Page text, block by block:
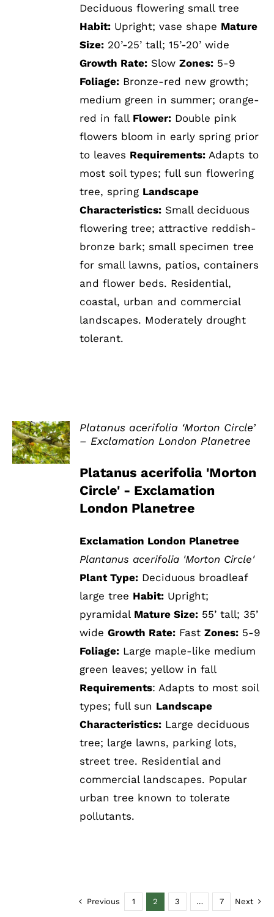
Deciduous flowering small tree
Habit: Upright; vase shape Mature
Size: 20’-25’ tall; 15’-20’ wide
Growth Rate: SlowZones: 5-9
Foliage: Bronze-red new growth;
medium green in summer; orange-
red in fall Flower: Double pink
flowers bloom in early spring prior
to leaves Requirements: Adapts to
most soil types; full sun flowering
tree, spring Landscape
Characteristics: Small deciduous
flowering tree; attractive reddish-
bronze bark; small specimen tree
for small lawns, patios, containers
and flower beds. Residential,
coastal, urban and commercial
landscapes. Moderately drought
tolerant.
DETAILS
Platanus acerifolia ‘Morton Circle’
– Exclamation London Planetree
Platanus acerifolia 'Morton
Circle' - Exclamation
London Planetree
Exclamation London Planetree
Plantanus acerifolia 'Morton Circle'
Plant Type: Deciduous broadleaf
large tree Habit: Upright;
pyramidal Mature Size: 55’ tall; 35’
wideGrowth Rate: FastZones: 5-9
Foliage: Large maple-like medium
green leaves; yellow in fall
Requirements: Adapts to most soil
types; full sun Landscape
Characteristics: Large deciduous
tree; large lawns, parking lots,
street tree. Residential and
commercial landscapes. Popular
urban tree known to tolerate
pollutants.
Previous 1 2 3 … 7 Next